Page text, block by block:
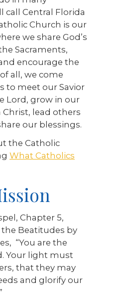
call Central Florida
Church is our
we share God’s
Sacraments,
encourage the
all, we come
to meet our Savior
Lord, grow in our
lead others
our blessings.
the Catholic
What Catholics
Chapter 5,
Beatitudes by
“You are the
Your light must
that they may
and glorify our